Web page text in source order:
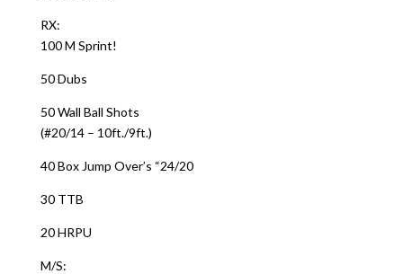
RX:
100 M Sprint!
50 Dubs
50 Wall Ball Shots
(#20/14 – 10ft./9ft.)
40 Box Jump Over’s “24/20
30 TTB
20 HRPU
M/S: